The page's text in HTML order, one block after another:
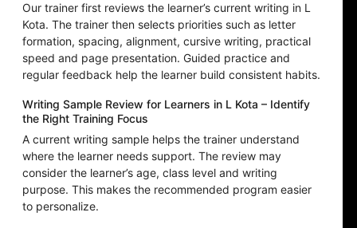
Our trainer first reviews the learner’s current writing in L
Kota. The trainer then selects priorities such as letter
formation, spacing, alignment, cursive writing, practical
speed and page presentation. Guided practice and
regular feedback help the learner build consistent habits.
Writing Sample Review for Learners in L Kota – Identify
the Right Training Focus
A current writing sample helps the trainer understand
where the learner needs support. The review may
consider the learner’s age, class level and writing
purpose. This makes the recommended program easier
to personalize.